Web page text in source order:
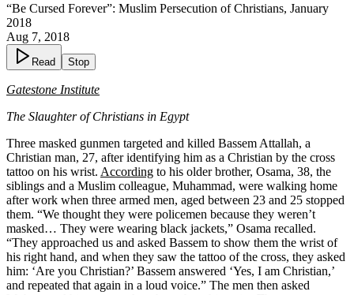
“Be Cursed Forever”: Muslim Persecution of Christians, January
2018
Aug 7, 2018
Read Stop
Gatestone Institute
The Slaughter of Christians in Egypt
Three masked gunmen targeted and killed Bassem Attallah, a
Christian man, 27, after identifying him as a Christian by the cross
tattoo on his wrist. According to his older brother, Osama, 38, the
siblings and a Muslim colleague, Muhammad, were walking home
after work when three armed men, aged between 23 and 25 stopped
them. “We thought they were policemen because they weren’t
masked… They were wearing black jackets,” Osama recalled.
“They approached us and asked Bassem to show them the wrist of
his right hand, and when they saw the tattoo of the cross, they asked
him: ‘Are you Christian?’ Bassem answered ‘Yes, I am Christian,’
and repeated that again in a loud voice.” The men then asked